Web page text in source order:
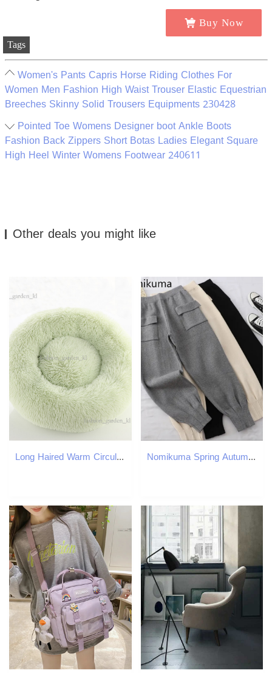
Buy Now
Tags
Women's Pants Capris Horse Riding Clothes For
Women Men Fashion High Waist Trouser Elastic Equestrian
Breeches Skinny Solid Trousers Equipments 230428
Pointed Toe Womens Designer boot Ankle Boots
Fashion Back Zippers Short Botas Ladies Elegant Square
High Heel Winter Womens Footwear 240611
Other deals you might like
Long Haired Warm Circular Dog Bed, Cat Bed, Pet Bed, Winter Thick Dog Bed, Dog Mat, Pet Supplies Wholesale 939 Nomikuma Spring Autumn Knitted Harem Pants Korean Double Pockets Solid Causal Ankle Trousers New Women Sweater Pants 6E258 210427